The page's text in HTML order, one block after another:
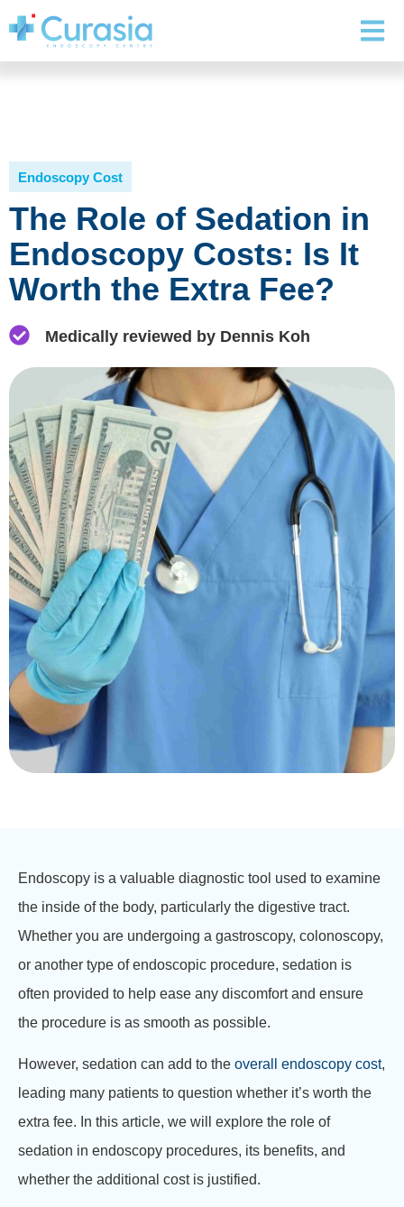
Endoscopy Cost
The Role of Sedation in
Endoscopy Costs: Is It
Worth the Extra Fee?
Medically reviewed by Dennis Koh
Endoscopy is a valuable diagnostic tool used to examine
the inside of the body, particularly the digestive tract.
Whether you are undergoing a gastroscopy, colonoscopy,
or another type of endoscopic procedure, sedation is
often provided to help ease any discomfort and ensure
the procedure is as smooth as possible.
However, sedation can add to the overall endoscopy cost,
leading many patients to question whether it’s worth the
extra fee. In this article, we will explore the role of
sedation in endoscopy procedures, its benefits, and
whether the additional cost is justified.